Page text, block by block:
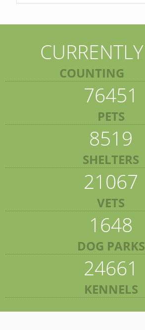
CURRENTLY
COUNTING
76451
PETS
8519
SHELTERS
21067
VETS
1648
DOG PARKS
24661
KENNELS